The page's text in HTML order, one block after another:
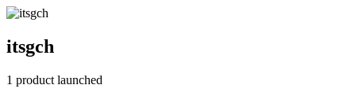
itsgch
1 product launched